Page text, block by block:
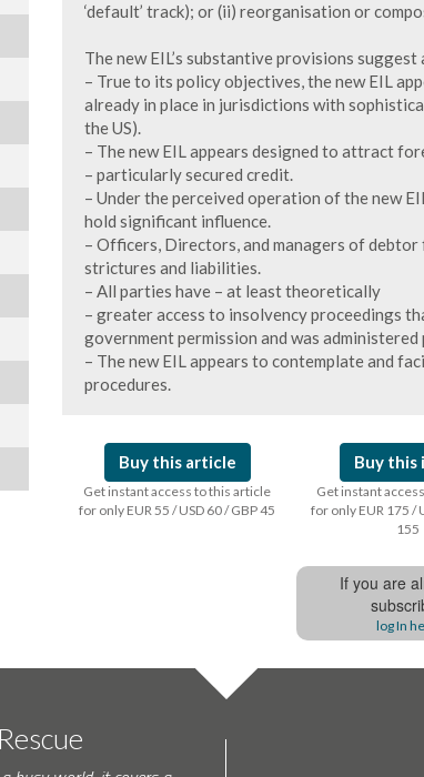
‘default’ track); or (ii) reorganisation or
The new EIL’s substantive provisions
– True to its policy objectives, the new EIL
already in place in jurisdictions with
the US).
– The new EIL appears designed to attract
– particularly secured credit.
– Under the perceived operation of the new
hold significant influence.
– Officers, Directors, and managers of
strictures and liabilities.
– All parties have – at least theoretically
– greater access to insolvency proceedings
government permission and was
– The new EIL appears to contemplate and
procedures.
Buy this article
Get instant access to this article
for only EUR 55 / USD 60 / GBP 45
Buy this
Get instant
for only EUR 175 /
155
If you are
log In